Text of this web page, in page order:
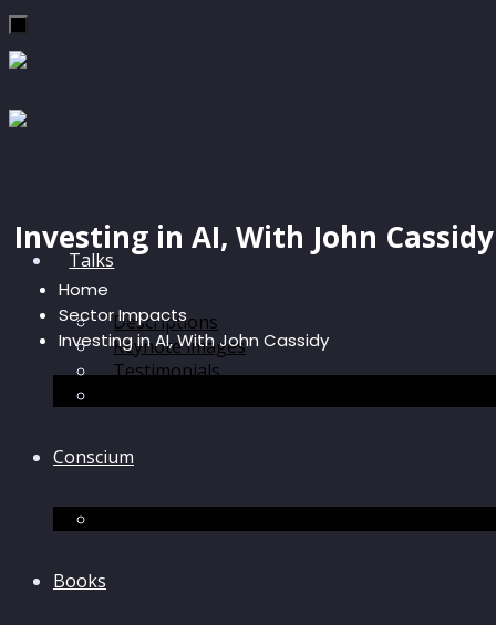
Talks
Descriptions
Keynote images
Testimonials
Conscium
Books
Investing in AI, With John Cassidy
Home
Sector Impacts
Investing in AI, With John Cassidy